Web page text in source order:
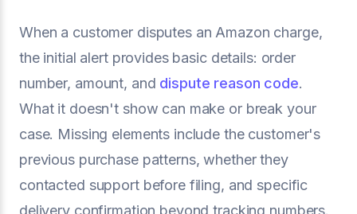
When a customer disputes an Amazon charge,
the initial alert provides basic details: order
number, amount, and dispute reason code.
What it doesn't show can make or break your
case. Missing elements include the customer's
previous purchase patterns, whether they
contacted support before filing, and specific